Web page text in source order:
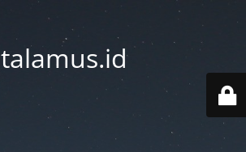
talamus.id